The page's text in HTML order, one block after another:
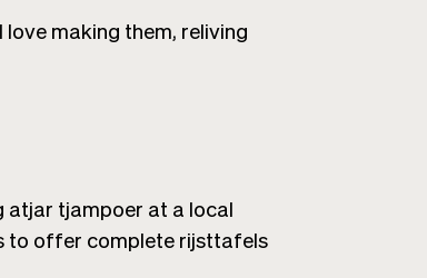
love making them, reliving
atjar tjampoer at a local
to offer complete rijsttafels